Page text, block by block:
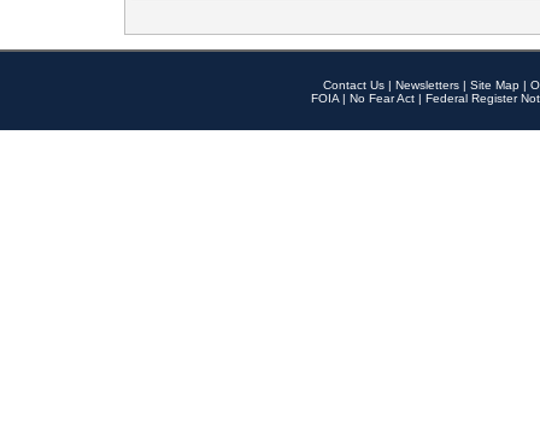
Contact Us | Newsletters | Site Map |
FOIA | No Fear Act | Federal Register